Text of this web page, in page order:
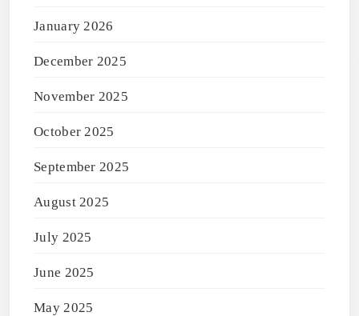
January 2026
December 2025
November 2025
October 2025
September 2025
August 2025
July 2025
June 2025
May 2025